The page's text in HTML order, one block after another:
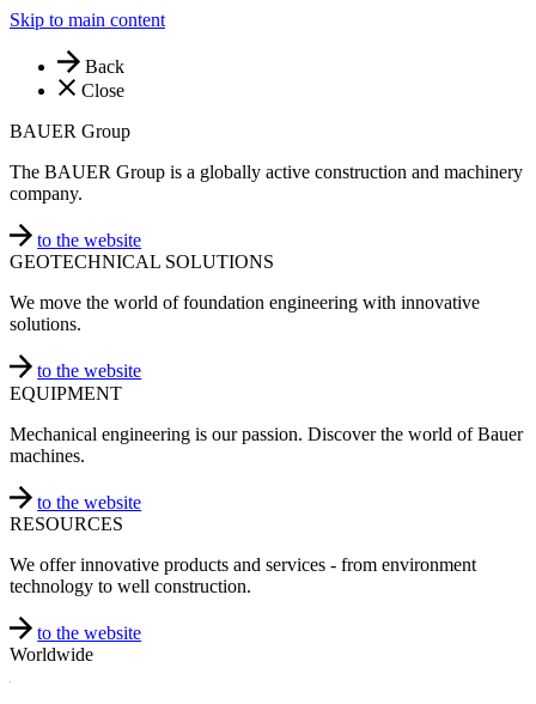
Skip to main content
Back
Close
BAUER Group
The BAUER Group is a globally active construction and machinery
company.
to the website
GEOTECHNICAL SOLUTIONS
We move the world of foundation engineering with innovative
solutions.
to the website
EQUIPMENT
Mechanical engineering is our passion. Discover the world of Bauer
machines.
to the website
RESOURCES
We offer innovative products and services - from environment
technology to well construction.
to the website
Worldwide